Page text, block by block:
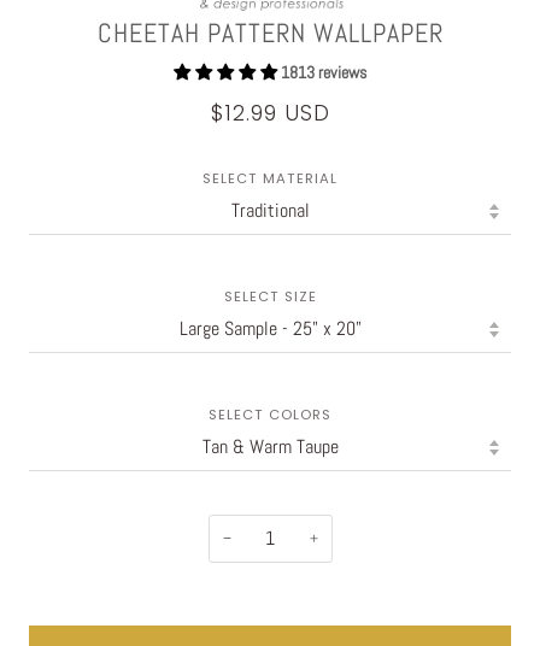
CHEETAH PATTERN WALLPAPER
1813 reviews
$12.99 USD
SELECT MATERIAL
SELECT SIZE
SELECT COLORS
− +